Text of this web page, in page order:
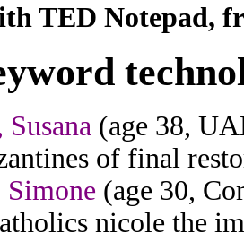
TED Notepad,
Susana (age 38,
of final
(age 30,
nicole the